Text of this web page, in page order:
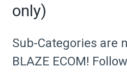
only)
Sub-Categories are
BLAZE ECOM!